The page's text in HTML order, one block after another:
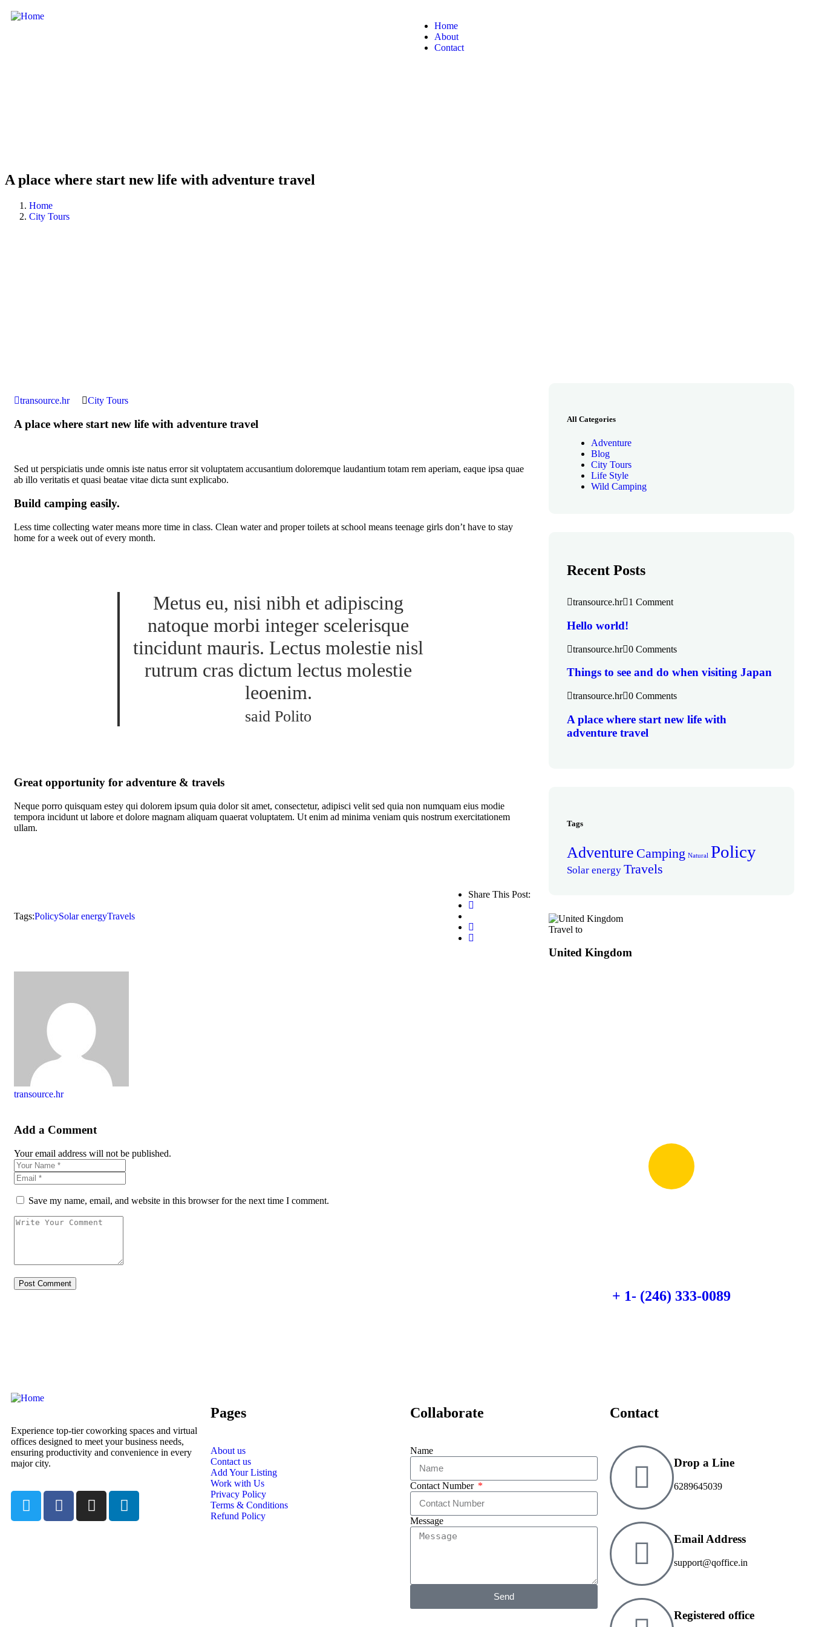
Home
About
Contact
A place where start new life with adventure travel
Home
City Tours
transource.hr City Tours
A place where start new life with adventure travel
Sed ut perspiciatis unde omnis iste natus error sit voluptatem accusantium doloremque laudantium totam rem aperiam, eaque ipsa quae
ab illo veritatis et quasi beatae vitae dicta sunt explicabo.
Build camping easily.
Less time collecting water means more time in class. Clean water and proper toilets at school means teenage girls don’t have to stay
home for a week out of every month.
Metus eu, nisi nibh et adipiscing
natoque morbi integer scelerisque
tincidunt mauris. Lectus molestie nisl
rutrum cras dictum lectus molestie
leoenim.
said Polito
Great opportunity for adventure & travels
Neque porro quisquam estey qui dolorem ipsum quia dolor sit amet, consectetur, adipisci velit sed quia non numquam eius modie
tempora incidunt ut labore et dolore magnam aliquam quaerat voluptatem. Ut enim ad minima veniam quis nostrum exercitationem
ullam.
Tags:PolicySolar energyTravels
Share This Post:
transource.hr
Add a Comment
Your email address will not be published.
Save my name, email, and website in this browser for the next time I comment.
All Categories
Adventure
Blog
City Tours
Life Style
Wild Camping
Recent Posts
transource.hr 1 Comment
Hello world!
transource.hr 0 Comments
Things to see and do when visiting Japan
transource.hr 0 Comments
A place where start new life with
adventure travel
Tags
Adventure Camping Natural Policy
Solar energy Travels
Travel to
United Kingdom
+ 1- (246) 333-0089
Experience top-tier coworking spaces and virtual
offices designed to meet your business needs,
ensuring productivity and convenience in every
major city.
Pages
About us
Contact us
Add Your Listing
Work with Us
Privacy Policy
Terms & Conditions
Refund Policy
Collaborate
Name
Contact Number
Message
Send
Contact
Drop a Line
6289645039
Email Address
support@qoffice.in
Registered office